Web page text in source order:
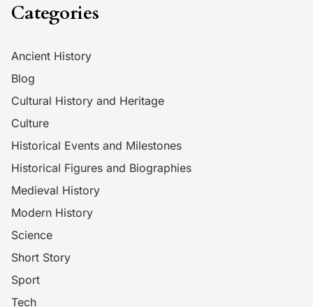
Categories
Ancient History
Blog
Cultural History and Heritage
Culture
Historical Events and Milestones
Historical Figures and Biographies
Medieval History
Modern History
Science
Short Story
Sport
Tech